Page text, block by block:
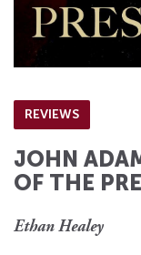
REVIEWS
JOHN
OF THE
Ethan Healey